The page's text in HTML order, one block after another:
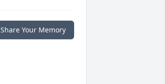
Share Your Memory